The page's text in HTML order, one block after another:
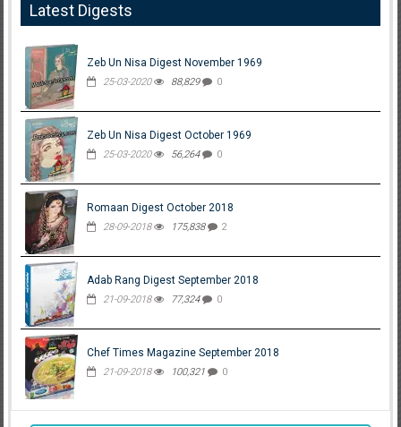
Latest Digests
Zeb Un Nisa Digest November 1969
25-03-2020 88,829 0
Zeb Un Nisa Digest October 1969
25-03-2020 56,264 0
Romaan Digest October 2018
28-09-2018 175,838 2
Adab Rang Digest September 2018
21-09-2018 77,324 0
Chef Times Magazine September 2018
21-09-2018 100,321 0